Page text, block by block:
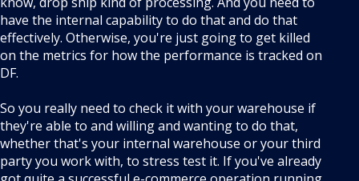
have the internal capability to do that and do that
effectively. Otherwise, you're just going to get killed
on the metrics for how the performance is tracked on
DF.
So you really need to check it with your warehouse if
they're able to and willing and wanting to do that,
whether that's your internal warehouse or your third
party you work with, to stress test it. If you've already